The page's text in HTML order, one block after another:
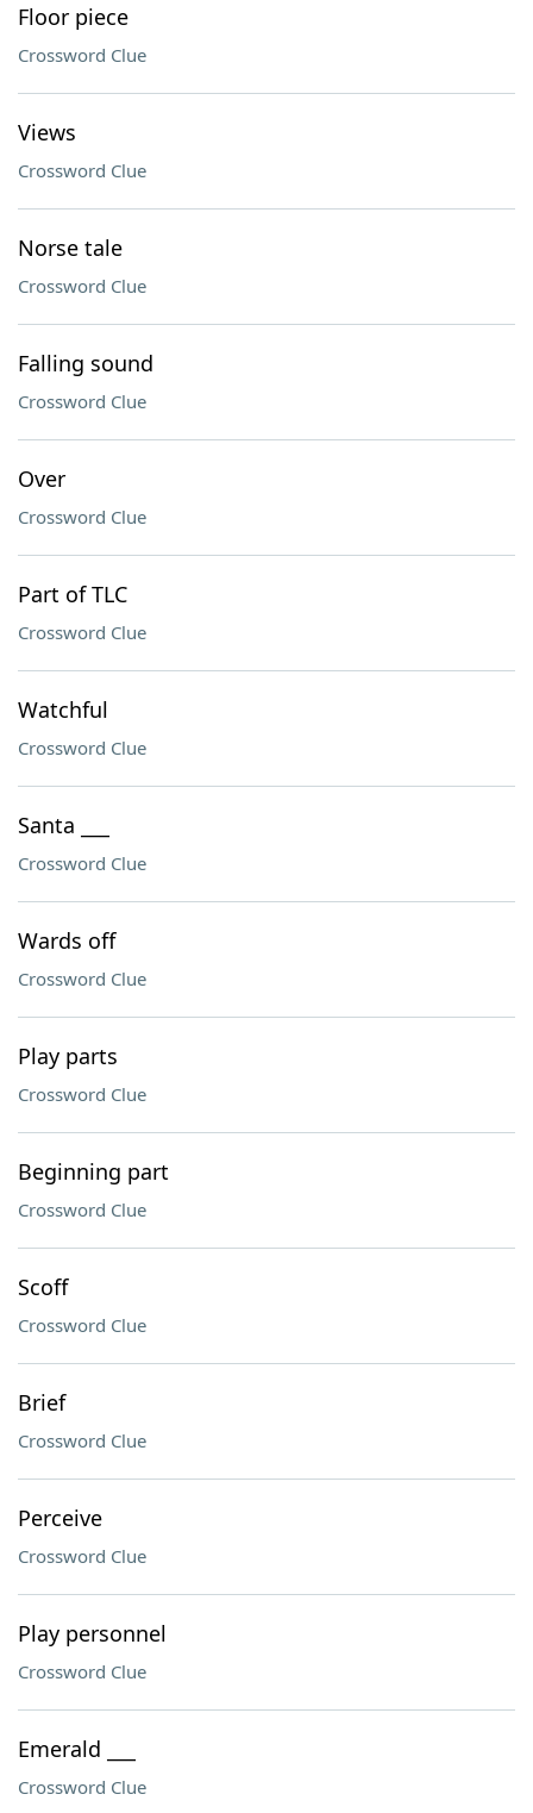
Floor piece
Crossword Clue
Views
Crossword Clue
Norse tale
Crossword Clue
Falling sound
Crossword Clue
Over
Crossword Clue
Part of TLC
Crossword Clue
Watchful
Crossword Clue
Santa ___
Crossword Clue
Wards off
Crossword Clue
Play parts
Crossword Clue
Beginning part
Crossword Clue
Scoff
Crossword Clue
Brief
Crossword Clue
Perceive
Crossword Clue
Play personnel
Crossword Clue
Emerald ___
Crossword Clue